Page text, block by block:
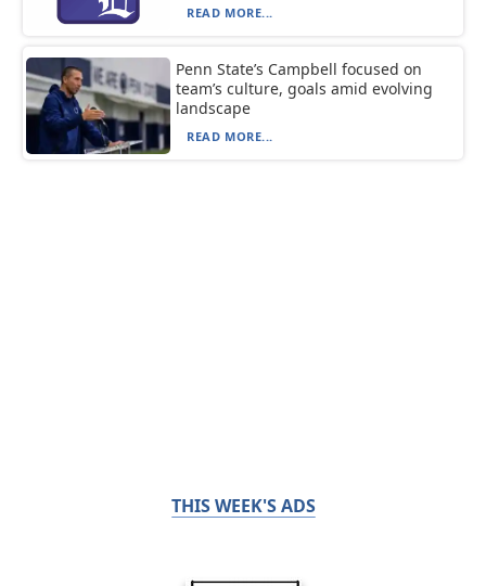
READ MORE...
Penn State’s Campbell focused on
team’s culture, goals amid evolving
landscape
READ MORE...
THIS WEEK'S ADS